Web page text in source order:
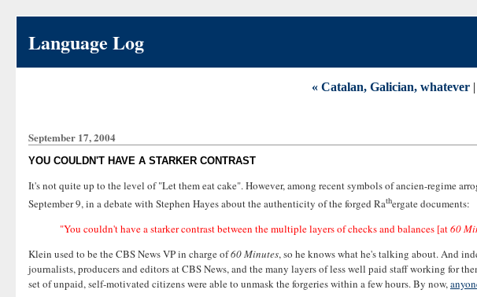
Language Log
« Catalan, Galician, whatever |
September 17, 2004
YOU COULDN'T HAVE A STARKER CONTRAST
It's not quite up to the level of "Let them eat cake". However, among recent symbols of ancien-regime
September 9, in a debate with Stephen Hayes about the authenticity of the forged Rathergate documents:
"You couldn't have a starker contrast between the multiple layers of checks and balances [at60
Klein used to be the CBS News VP in charge of60 Minutes, so he knows what he's talking about. And
journalists, producers and editors at CBS News, and the many layers of less well paid staff working for
set of unpaid, self-motivated citizens were able to unmask the forgeries within a few hours. By now,